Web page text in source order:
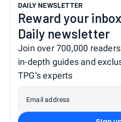
DAILY NEWSLETTER
Reward your
Daily newsletter
Join over 700,000
in-depth guides and
TPG’s experts
Email address